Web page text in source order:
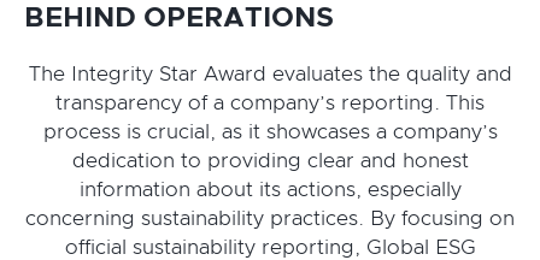
BEHIND OPERATIONS
The Integrity Star Award evaluates the quality and
transparency of a company’s reporting. This
process is crucial, as it showcases a company’s
dedication to providing clear and honest
information about its actions, especially
concerning sustainability practices. By focusing on
official sustainability reporting, Global ESG